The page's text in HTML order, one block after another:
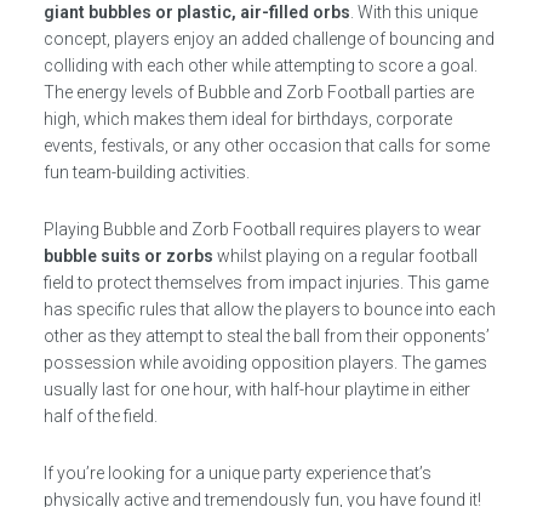
giant bubbles or plastic, air-filled orbs . With this unique
concept, players enjoy an added challenge of bouncing and
colliding with each other while attempting to score a goal.
The energy levels of Bubble and Zorb Football parties are
high, which makes them ideal for birthdays, corporate
events, festivals, or any other occasion that calls for some
fun team-building activities.
Playing Bubble and Zorb Football requires players to wear
bubble suits or zorbs whilst playing on a regular football
field to protect themselves from impact injuries. This game
has specific rules that allow the players to bounce into each
other as they attempt to steal the ball from their opponents’
possession while avoiding opposition players. The games
usually last for one hour, with half-hour playtime in either
half of the field.
If you’re looking for a unique party experience that’s
physically active and tremendously fun, you have found it!